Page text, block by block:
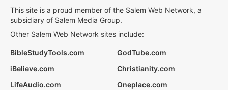
This site is a proud member of the Salem Web Network, a
subsidiary of Salem Media Group.
Other Salem Web Network sites include:
BibleStudyTools.com
GodTube.com
iBelieve.com
Christianity.com
LifeAudio.com
Oneplace.com